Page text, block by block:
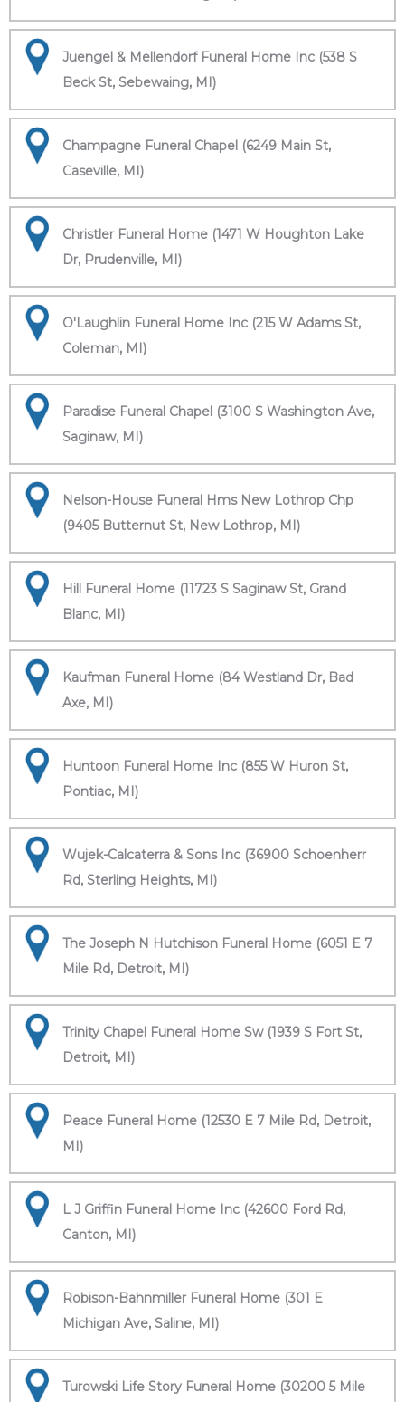
Juengel & Mellendorf Funeral Home Inc (538 S
Beck St, Sebewaing, MI)
Champagne Funeral Chapel (6249 Main St,
Caseville, MI)
Christler Funeral Home (1471 W Houghton Lake
Dr, Prudenville, MI)
O'Laughlin Funeral Home Inc (215 W Adams St,
Coleman, MI)
Paradise Funeral Chapel (3100 S Washington Ave,
Saginaw, MI)
Nelson-House Funeral Hms New Lothrop Chp
(9405 Butternut St, New Lothrop, MI)
Hill Funeral Home (11723 S Saginaw St, Grand
Blanc, MI)
Kaufman Funeral Home (84 Westland Dr, Bad
Axe, MI)
Huntoon Funeral Home Inc (855 W Huron St,
Pontiac, MI)
Wujek-Calcaterra & Sons Inc (36900 Schoenherr
Rd, Sterling Heights, MI)
The Joseph N Hutchison Funeral Home (6051 E 7
Mile Rd, Detroit, MI)
Trinity Chapel Funeral Home Sw (1939 S Fort St,
Detroit, MI)
Peace Funeral Home (12530 E 7 Mile Rd, Detroit,
MI)
L J Griffin Funeral Home Inc (42600 Ford Rd,
Canton, MI)
Robison-Bahnmiller Funeral Home (301 E
Michigan Ave, Saline, MI)
Turowski Life Story Funeral Home (30200 5 Mile